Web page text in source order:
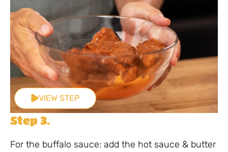
VIEW STEP
Step 3.
For the buffalo sauce: add the hot sauce & butter